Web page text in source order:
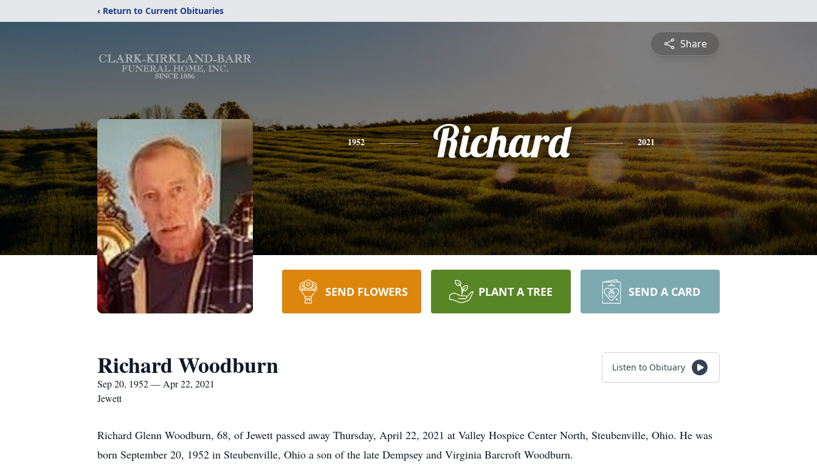
‹ Return to Current Obituaries
Share
1952 Richard 2021
SEND FLOWERS PLANT A TREE SEND A CARD
Richard Woodburn
Sep 20, 1952 — Apr 22, 2021
Jewett
Listen to Obituary
Richard Glenn Woodburn, 68, of Jewett passed away Thursday, April 22, 2021 at Valley Hospice Center North, Steubenville, Ohio. He was
born September 20, 1952 in Steubenville, Ohio a son of the late Dempsey and Virginia Barcroft Woodburn.